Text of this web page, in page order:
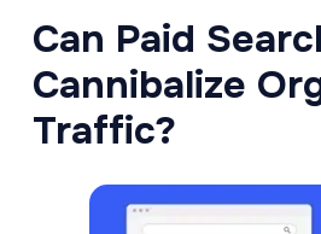
Can Paid
Cannibalize
Traffic?